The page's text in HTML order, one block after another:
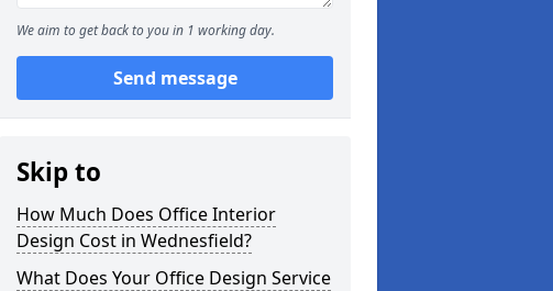
We aim to get back to you in 1 working day.
Send message
Skip to
How Much Does Office Interior
Design Cost in Wednesfield?
What Does Your Office Design Service